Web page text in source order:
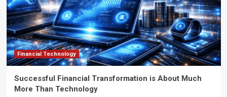
Financial Technology
Successful Financial Transformation is About Much
More Than Technology